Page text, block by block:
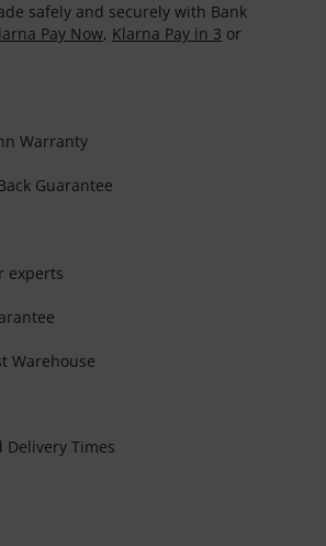
safely and securely with Bank
Pay Now, Klarna Pay in 3 or
Warranty
Guarantee
experts
Warehouse
Delivery Times